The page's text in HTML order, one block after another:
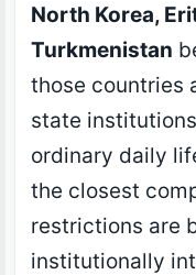
North Korea,
Turkmenistan
those countries
state
ordinary daily
the closest
restrictions are
institutionally